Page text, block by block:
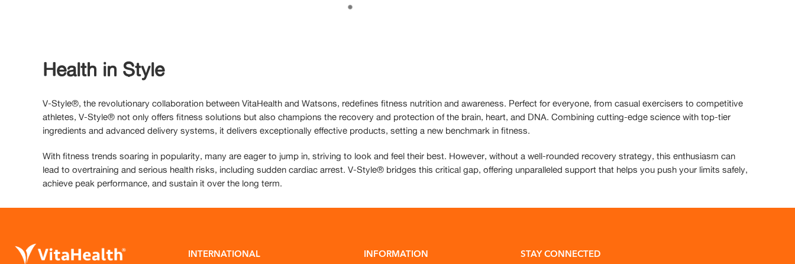
Health in Style
V-Style®, the revolutionary collaboration between VitaHealth and Watsons, redefines fitness nutrition and awareness. Perfect for everyone, from casual exercisers to competitive
athletes, V-Style® not only offers fitness solutions but also champions the recovery and protection of the brain, heart, and DNA. Combining cutting-edge science with top-tier
ingredients and advanced delivery systems, it delivers exceptionally effective products, setting a new benchmark in fitness.
With fitness trends soaring in popularity, many are eager to jump in, striving to look and feel their best. However, without a well-rounded recovery strategy, this enthusiasm can
lead to overtraining and serious health risks, including sudden cardiac arrest. V-Style® bridges this critical gap, offering unparalleled support that helps you push your limits safely,
achieve peak performance, and sustain it over the long term.
INTERNATIONAL INFORMATION STAY CONNECTED